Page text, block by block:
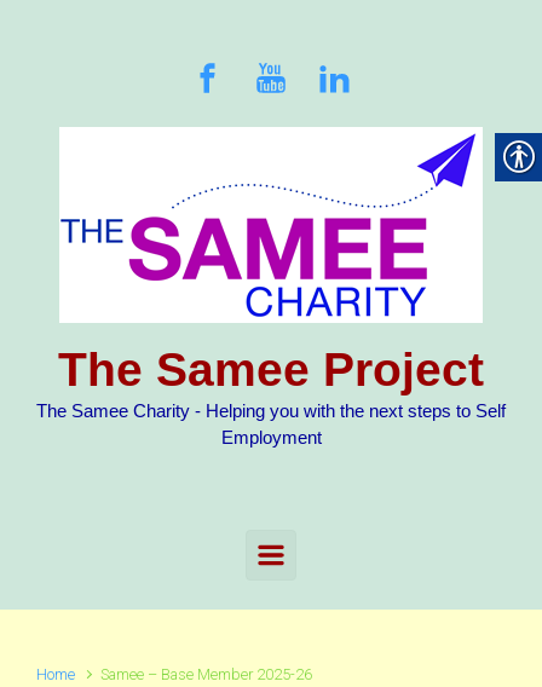
The Samee Project
The Samee Charity - Helping you with the next steps to Self
Employment
Home Samee – Base Member 2025-26